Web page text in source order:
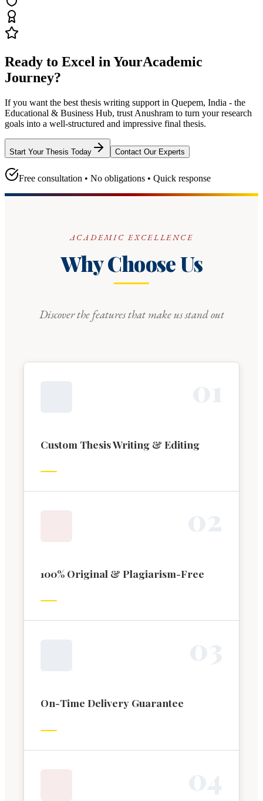
Ready to Excel in YourAcademic
Journey?
If you want the best thesis writing support in Quepem, India - the
Educational & Business Hub, trust Anushram to turn your research
goals into a well-structured and impressive final thesis.
Start Your Thesis Today Contact Our Experts
Free consultation • No obligations • Quick response
ACADEMIC EXCELLENCE
Why Choose Us
Discover the features that make us stand out
Custom Thesis Writing & Editing
100% Original & Plagiarism-Free
On-Time Delivery Guarantee